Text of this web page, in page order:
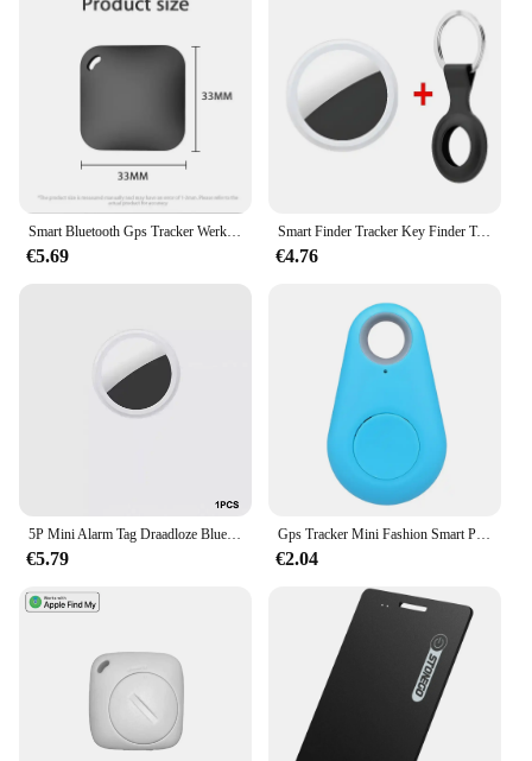
Smart Bluetooth Gps Tracker Werk Met Apple Find My App Itag Anti Verloren Herinnering Apparaat Mfi Rated Locator Auto Key Huisdier Kinderen Finder
€5.69
Smart Finder Tracker Key Finder Telefoon Airtag App Zoeken Met Alarm Real-Time Locatie Kinderen Positionering Pet Locator Tracker
€4.76
5P Mini Alarm Tag Draadloze Bluetooth 4.0 Ios/Android Compatibel Smart Gps Tracker Bluetooth Huisdier Locator Kat Hond Kind Tas Portemonnee
€5.79
Gps Tracker Mini Fashion Smart Pets Anti Verloren Alarm Draadloze Kindertas Portemonnee Key Finder Locator Herinnering Selfie Sluiterbediening
€2.04